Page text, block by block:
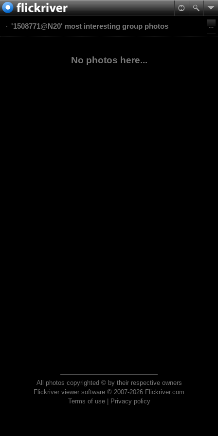
'1508771@N20' most interesting group photos
No photos here...
All photos copyrighted © by their respective owners
Flickriver viewer software © 2007-2026 Flickriver.com
Terms of use| Privacy policy